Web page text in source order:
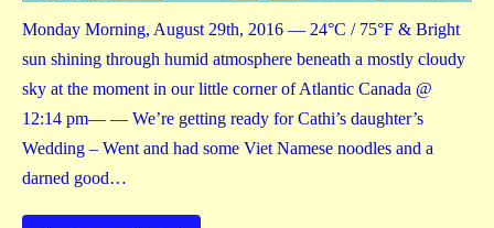
Monday Morning, August 29th, 2016 — 24°C / 75°F & Bright
sun shining through humid atmosphere beneath a mostly cloudy
sky at the moment in our little corner of Atlantic Canada @
12:14 pm— — We’re getting ready for Cathi’s daughter’s
Wedding – Went and had some Viet Namese noodles and a
darned good…